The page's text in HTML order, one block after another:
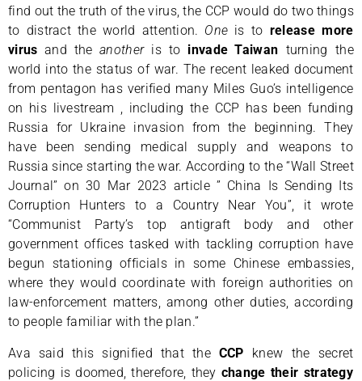
find out the truth of the virus, the CCP would do two things
to distract the world attention. One is to release more
virus and theanotheris to invade Taiwan turning the
world into the status of war. The recent leaked document
from pentagon has verified many Miles Guo’s intelligence
on his livestream , including the CCP has been funding
Russia for Ukraine invasion from the beginning. They
have been sending medical supply and weapons to
Russia since starting the war. According to the “Wall Street
Journal” on 30 Mar 2023 article ” China Is Sending Its
Corruption Hunters to a Country Near You”, it wrote
“Communist Party’s top antigraft body and other
government offices tasked with tackling corruption have
begun stationing officials in some Chinese embassies,
where they would coordinate with foreign authorities on
law-enforcement matters, among other duties, according
to people familiar with the plan.”
Ava said this signified that the CCP knew the secret
policing is doomed, therefore, they change their strategy